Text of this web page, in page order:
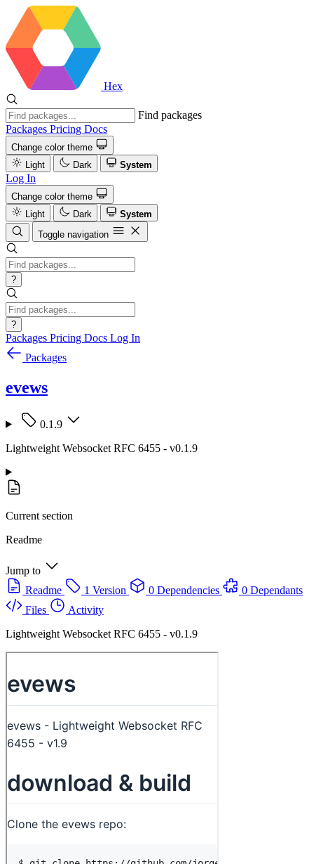
Hex
Find packages
Packages Pricing Docs
Change color theme
Light
Dark System
Log In
Change color theme
Light
Dark
System
Toggle navigation
?
?
Packages Pricing Docs Log In
Packages
evews
0.1.9
Lightweight Websocket RFC 6455 - v0.1.9
Current section
Readme
Jump to
Readme
1 Version 0 Dependencies
0 Dependants
Files
Activity
Lightweight Websocket RFC 6455 - v0.1.9